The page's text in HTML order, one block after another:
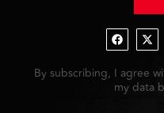
By subscribing, I agree
my data